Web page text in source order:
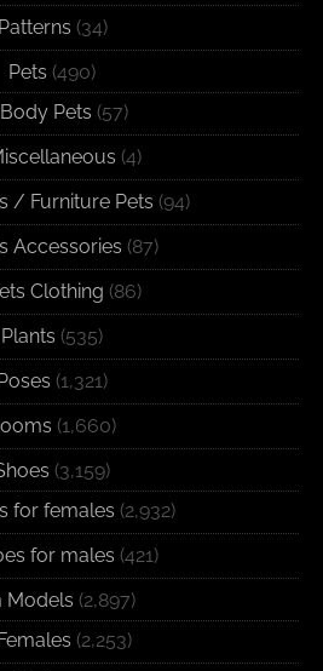
Patterns (34)
Pets (490)
Body Pets (57)
(4)
/ Furniture Pets (94)
Accessories (87)
Clothing (86)
Plants (535)
(1,321)
(1,660)
(3,159)
for females (2,932)
for males (421)
Models (2,897)
(2,253)